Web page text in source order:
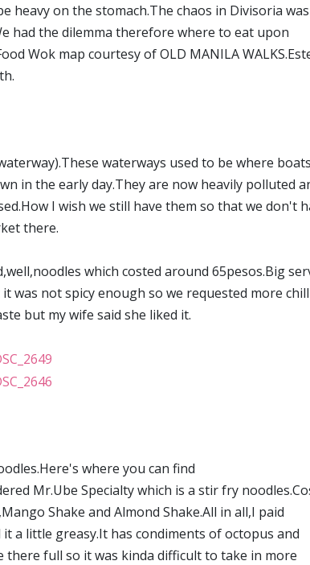
heavy on the stomach.The chaos in Divisoria
had the dilemma therefore where to eat upon
Wok map courtesy of OLD MANILA
waterways used to be where boats
in the early day.They are now heavily polluted
I wish we still have them so that we don't
there.
which costed around 65pesos.Big
was not spicy enough so we requested more
but my wife said she liked it.
where you can find
Mr.Ube Specialty which is a stir fry
Shake and Almond Shake.All in all,I paid
a little greasy.It has condiments of octopus and
there full so it was kinda difficult to take in more